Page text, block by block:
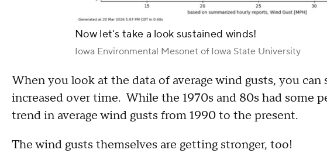
Now let's take a look sustained winds!
Iowa Environmental Mesonet of Iowa State University
When you look at the data of average wind gusts, you
increased over time. While the 1970s and 80s had some
trend in average wind gusts from 1990 to the present.
The wind gusts themselves are getting stronger, too!